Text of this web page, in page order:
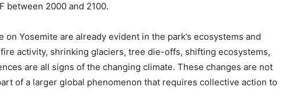
between 2000 and 2100.
on Yosemite are already evident in the park’s ecosystems and
activity, shrinking glaciers, tree die-offs, shifting ecosystems,
are all signs of the changing climate. These changes are not
of a larger global phenomenon that requires collective action to